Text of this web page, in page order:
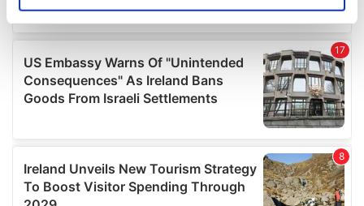
Find out more about how your personal data is processed
and set your preferences in thedetails section.
We use cookies to personalise content and ads, to
provide social media features and to analyse our traffic.
our social media, advertising and analytics partners who
may combine it with other information that you’ve
provided to them or that they’ve collected from your use